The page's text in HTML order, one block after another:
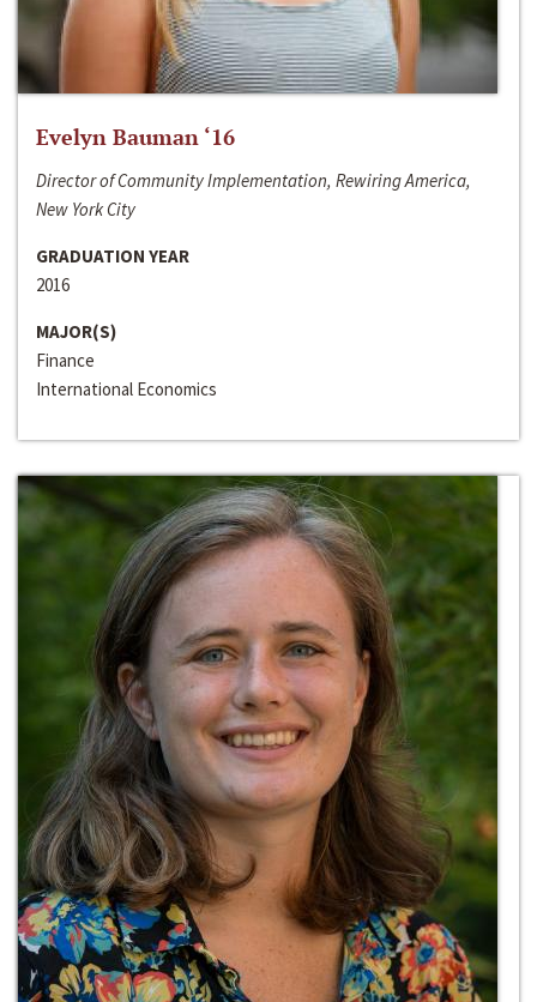
Evelyn Bauman ‘16
Director of Community Implementation, Rewiring America,
New York City
GRADUATION YEAR
2016
MAJOR(S)
Finance
International Economics